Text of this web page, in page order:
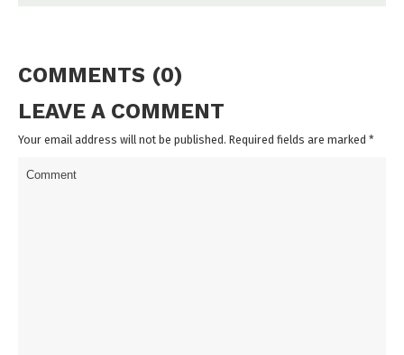
COMMENTS (0)
LEAVE A COMMENT
Your email address will not be published. Required fields are marked *